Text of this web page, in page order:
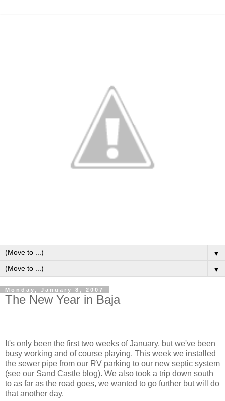
▼
▼
Monday, January 8, 2007
The New Year in Baja
It's only been the first two weeks of January, but we've been
busy working and of course playing. This week we installed
the sewer pipe from our RV parking to our new septic system
(see our Sand Castle blog). We also took a trip down south
to as far as the road goes, we wanted to go further but will do
that another day.